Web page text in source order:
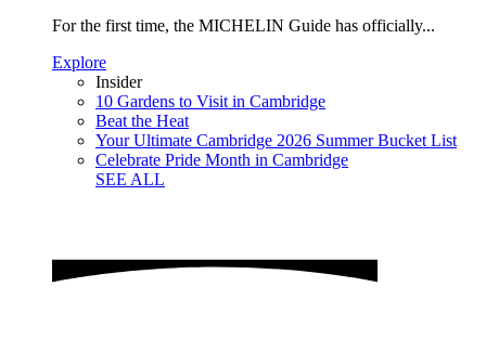
For the first time, the MICHELIN Guide has officially...
Explore
Insider
10 Gardens to Visit in Cambridge
Beat the Heat
Your Ultimate Cambridge 2026 Summer Bucket List
Celebrate Pride Month in Cambridge
SEE ALL